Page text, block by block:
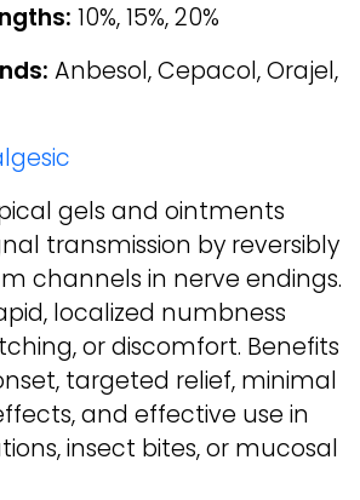
10%, 15%, 20%
Anbesol, Cepacol, Orajel,
gels and ointments
transmission by reversibly
channels in nerve endings.
localized numbness
or discomfort. Benefits
targeted relief, minimal
and effective use in
insect bites, or mucosal